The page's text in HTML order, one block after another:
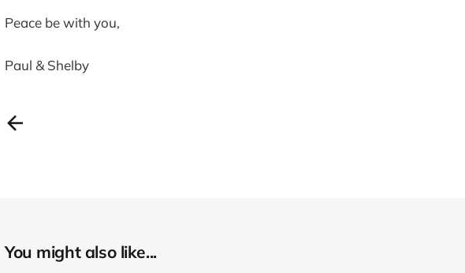
Peace be with you,
Paul & Shelby
You might also like...